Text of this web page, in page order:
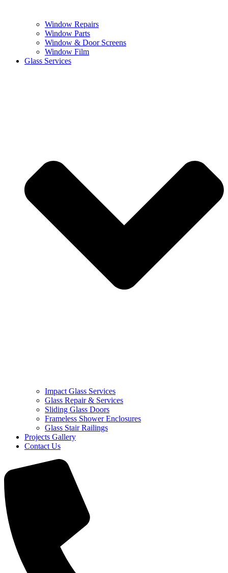
Window Repairs
Window Parts
Window & Door Screens
Window Film
Glass Services
Impact Glass Services
Glass Repair & Services
Sliding Glass Doors
Frameless Shower Enclosures
Glass Stair Railings
Projects Gallery
Contact Us